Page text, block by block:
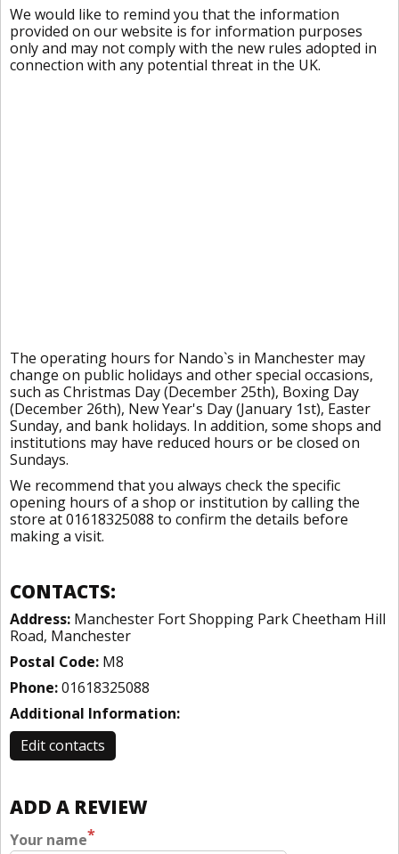
We would like to remind you that the information
provided on our website is for information purposes
only and may not comply with the new rules adopted in
connection with any potential threat in the UK.
The operating hours for Nando`s in Manchester may
change on public holidays and other special occasions,
such as Christmas Day (December 25th), Boxing Day
(December 26th), New Year's Day (January 1st), Easter
Sunday, and bank holidays. In addition, some shops and
institutions may have reduced hours or be closed on
Sundays.
We recommend that you always check the specific
opening hours of a shop or institution by calling the
store at 01618325088 to confirm the details before
making a visit.
CONTACTS:
Address: Manchester Fort Shopping Park Cheetham Hill
Road, Manchester
Postal Code: M8
Phone:01618325088
Additional Information:
Edit contacts
ADD A REVIEW
Your name*